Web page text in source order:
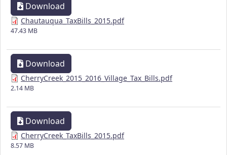
Download
Chautauqua_TaxBills_2015.pdf
47.43 MB
Download
CherryCreek_2015_2016_Village_Tax_Bills.pdf
2.14 MB
Download
CherryCreek_TaxBills_2015.pdf
8.57 MB